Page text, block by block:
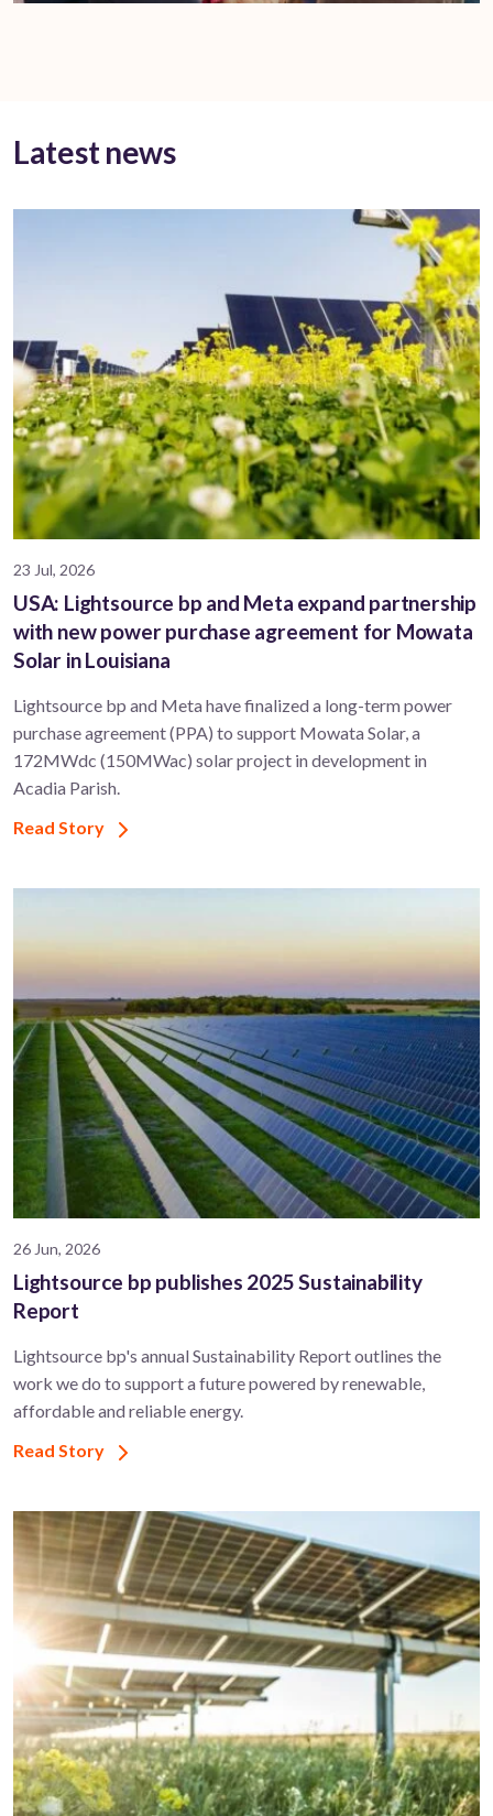
Latest news
23 Jul, 2026
USA: Lightsource bp and Meta expand partnership
with new power purchase agreement for Mowata
Solar in Louisiana
Lightsource bp and Meta have finalized a long-term power
purchase agreement (PPA) to support ​Mowata Solar, a
172MWdc (150MWac) solar project in development in
Acadia Parish.
Read Story
26 Jun, 2026
Lightsource bp publishes 2025 Sustainability
Report
Lightsource bp's annual Sustainability Report outlines the
work we do to support a future powered by renewable,
affordable and reliable energy.
Read Story